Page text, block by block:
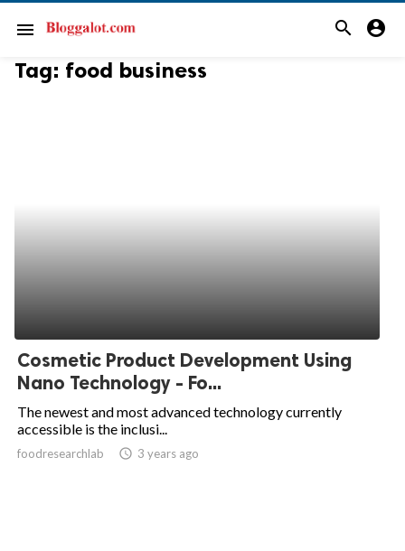
menu search account_circle
Tag: food business
Cosmetic Product Development Using
Nano Technology - Fo...
The newest and most advanced technology currently
accessible is the inclusi...
foodresearchlab access_time 3 years ago